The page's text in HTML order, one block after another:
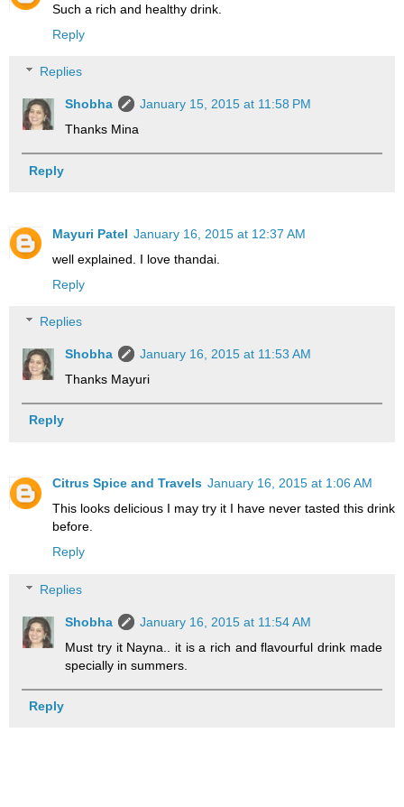
Such a rich and healthy drink.
Reply
Replies
Shobha
January 15, 2015 at 11:58 PM
Thanks Mina
Reply
Mayuri Patel January 16, 2015 at 12:37 AM
well explained. I love thandai.
Reply
Replies
Shobha
January 16, 2015 at 11:53 AM
Thanks Mayuri
Reply
Citrus Spice and Travels January 16, 2015 at 1:06 AM
This looks delicious I may try it I have never tasted this drink
before.
Reply
Replies
Shobha
January 16, 2015 at 11:54 AM
Must try it Nayna.. it is a rich and flavourful drink made
specially in summers.
Reply